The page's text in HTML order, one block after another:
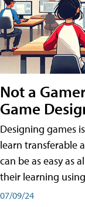
Not a
Game
Designing games
learn transferable
can be as easy as
their learning
07/09/24